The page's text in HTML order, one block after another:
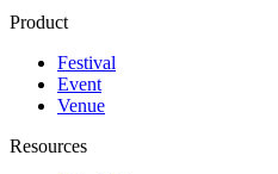
Product
Festival
Event
Venue
Resources